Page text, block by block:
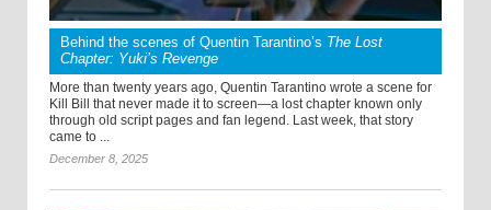
Behind the scenes of Quentin Tarantino’s The Lost
Chapter: Yuki’s Revenge
More than twenty years ago, Quentin Tarantino wrote a scene for
Kill Bill that never made it to screen—a lost chapter known only
through old script pages and fan legend. Last week, that story
came to ...
December 8, 2025